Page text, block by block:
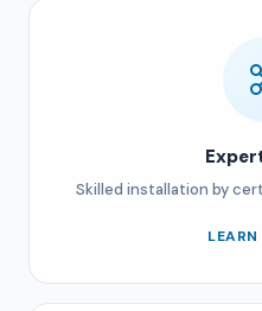
Skilled installation by